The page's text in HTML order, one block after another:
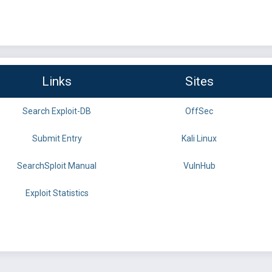
Links Sites
Search Exploit-DB OffSec
Submit Entry Kali Linux
SearchSploit Manual VulnHub
Exploit Statistics